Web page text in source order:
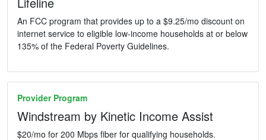
An FCC program that provides up to a $9.25/mo discount on
internet service to eligible low-income households at or below
135% of the Federal Poverty Guidelines.
Provider Program
Windstream by Kinetic Income Assist
$20/mo for 200 Mbps fiber for qualifying households.